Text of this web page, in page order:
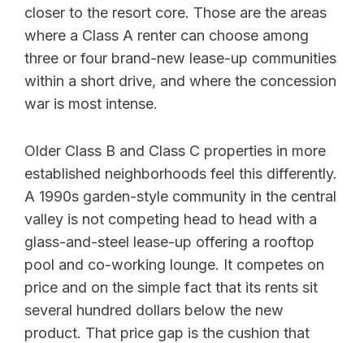
closer to the resort core. Those are the areas
where a Class A renter can choose among
three or four brand-new lease-up communities
within a short drive, and where the concession
war is most intense.
Older Class B and Class C properties in more
established neighborhoods feel this differently.
A 1990s garden-style community in the central
valley is not competing head to head with a
glass-and-steel lease-up offering a rooftop
pool and co-working lounge. It competes on
price and on the simple fact that its rents sit
several hundred dollars below the new
product. That price gap is the cushion that